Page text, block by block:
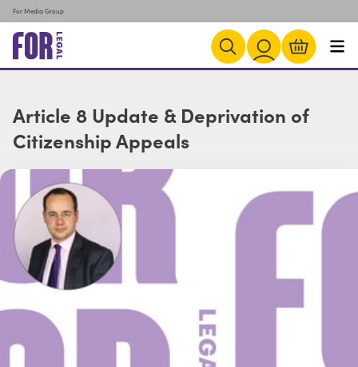
For Media Group
Article 8 Update & Deprivation of
Citizenship Appeals